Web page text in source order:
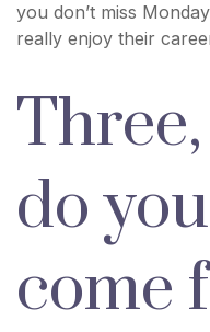
you don’t miss
really enjoy their
do
come